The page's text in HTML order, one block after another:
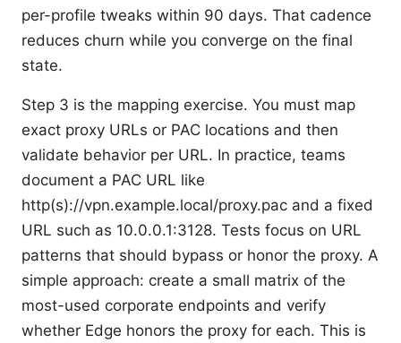
per-profile tweaks within 90 days. That cadence
reduces churn while you converge on the final
state.
Step 3 is the mapping exercise. You must map
exact proxy URLs or PAC locations and then
validate behavior per URL. In practice, teams
document a PAC URL like
http(s)://vpn.example.local/proxy.pac and a fixed
URL such as 10.0.0.1:3128. Tests focus on URL
patterns that should bypass or honor the proxy. A
simple approach: create a small matrix of the
most-used corporate endpoints and verify
whether Edge honors the proxy for each. This is